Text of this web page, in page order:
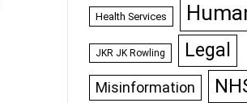
Health Services
JKR JK Rowling Legal
Misinformation